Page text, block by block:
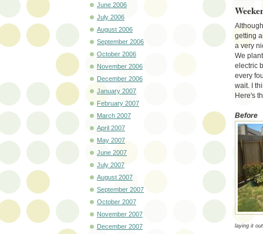
getting
a very
We
electric
every
wait. I
Here's
Before
laying it out
June 2006
July 2006
August 2006
September 2006
October 2006
November 2006
December 2006
January 2007
February 2007
March 2007
April 2007
May 2007
June 2007
July 2007
August 2007
September 2007
October 2007
November 2007
December 2007